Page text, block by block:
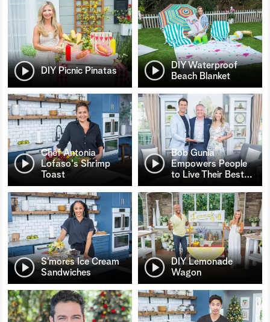
DIY Picnic Pinatas
DIY Waterproof
Beach Blanket
Chef Antonia
Lofaso's Shrimp
Toast
Bob Gunia
Empowers People
to Live Their Best…
S’mores Ice Cream
Sandwiches
DIY Lemonade
Wagon